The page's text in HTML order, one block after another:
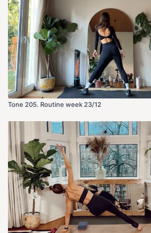
Tone 205. Routine week 23/12